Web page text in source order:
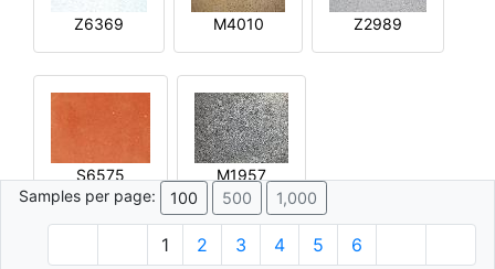
Z6369 M4010 Z2989
S6575
M1957
Samples per page:
100 500 1,000
1 2 3 4 5 6
© 1996 - 2026 Plâtre.com